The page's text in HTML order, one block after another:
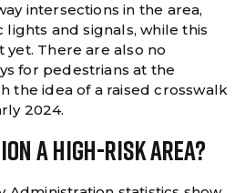
intersections in the area,
lights and signals, while this
There are also no
for pedestrians at the
the idea of a raised crosswalk
2024.
A High-Risk Area?